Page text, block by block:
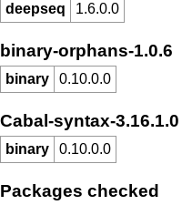
deepseq 1.6.0.0
binary-orphans-1.0.6
binary 0.10.0.0
Cabal-syntax-3.16.1.0
binary 0.10.0.0
Packages checked